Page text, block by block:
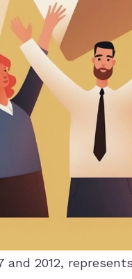
and 2012,